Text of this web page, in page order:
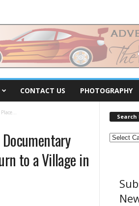
CONTACT US PHOTOGRAPHY
Documentary
to a Village in
Search